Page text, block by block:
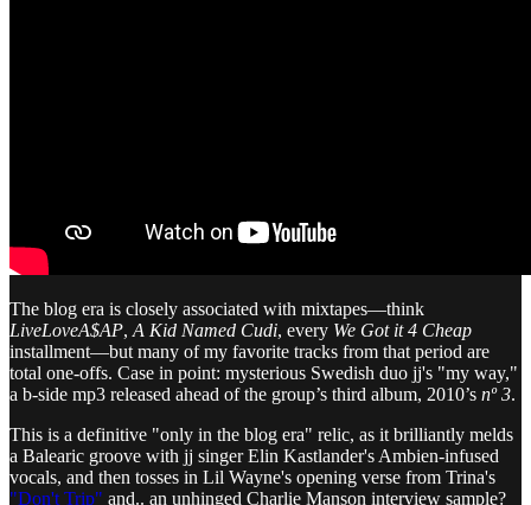
The blog era is closely associated with mixtapes—think
LiveLoveA$AP, A Kid Named Cudi, every We Got it 4 Cheap
installment—but many of my favorite tracks from that period are
total one-offs. Case in point: mysterious Swedish duo jj's "my way,"
a b-side mp3 released ahead of the group’s third album, 2010’s nº 3.
This is a definitive "only in the blog era" relic, as it brilliantly melds
a Balearic groove with jj singer Elin Kastlander's Ambien-infused
vocals, and then tosses in Lil Wayne's opening verse from Trina's
"Don't Trip" and.. an unhinged Charlie Manson interview sample?